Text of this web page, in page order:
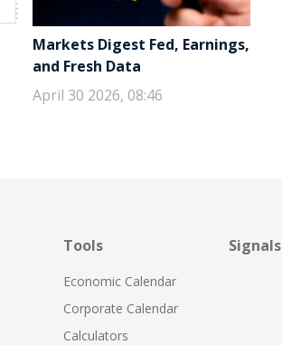
Markets Digest Fed, Earnings,
and Fresh Data
April 30 2026, 08:46
Tools
Economic Calendar
Corporate Calendar
Calculators
Signals